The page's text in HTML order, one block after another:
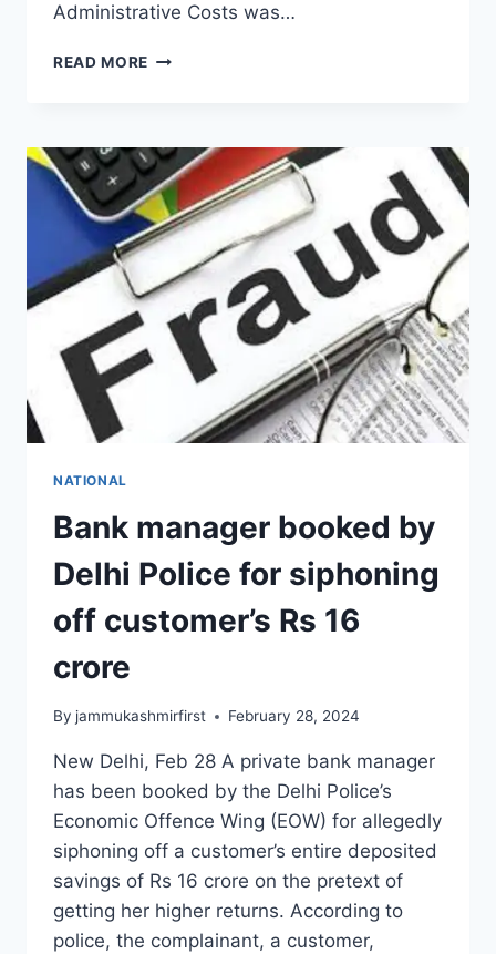
Administrative Costs was…
READ MORE
NATIONAL
Bank manager booked by
Delhi Police for siphoning
off customer’s Rs 16
crore
By jammukashmirfirst February 28, 2024
New Delhi, Feb 28 A private bank manager
has been booked by the Delhi Police’s
Economic Offence Wing (EOW) for allegedly
siphoning off a customer’s entire deposited
savings of Rs 16 crore on the pretext of
getting her higher returns. According to
police, the complainant, a customer,